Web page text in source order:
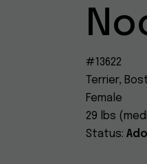
#13622
Terrier,
Female
29 lbs
Status: